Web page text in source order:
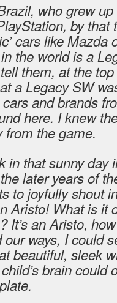
who grew
by that
cars like
the world is a
them, at the
a Legacy SW
and brands
here. I knew
from the game.
in that sunny day
later years of
to joyfully shout
Aristo! What is it
It’s an Aristo,
ways, I could
beautiful, sleek
brain could